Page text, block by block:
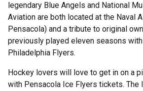
legendary Blue Angels and National
Aviation are both located at the Naval
Pensacola) and a tribute to original
previously played eleven seasons
Philadelphia Flyers.
Hockey lovers will love to get in on a
with Pensacola Ice Flyers tickets. The